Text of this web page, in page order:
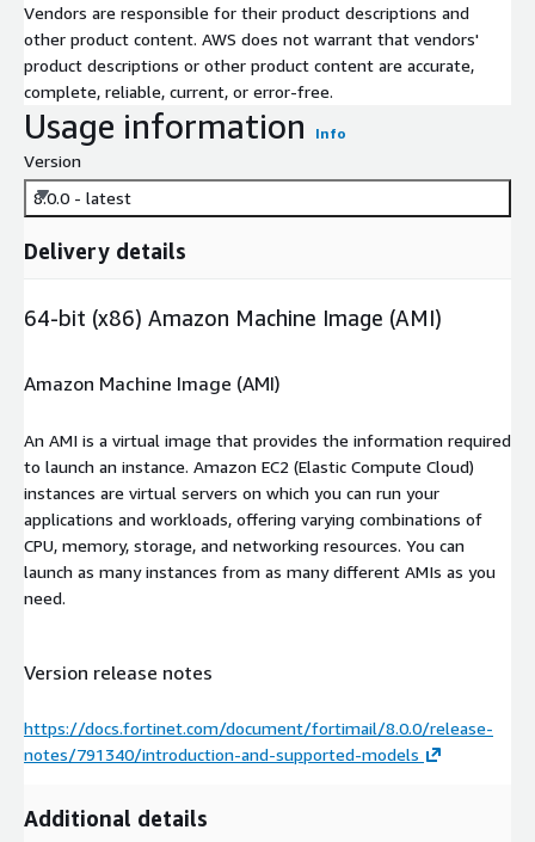
Vendors are responsible for their product descriptions and
other product content. AWS does not warrant that vendors'
product descriptions or other product content are accurate,
complete, reliable, current, or error-free.
Usage information Info
Version
8.0.0 - latest
Delivery details
64-bit (x86) Amazon Machine Image (AMI)
Amazon Machine Image (AMI)
An AMI is a virtual image that provides the information required
to launch an instance. Amazon EC2 (Elastic Compute Cloud)
instances are virtual servers on which you can run your
applications and workloads, offering varying combinations of
CPU, memory, storage, and networking resources. You can
launch as many instances from as many different AMIs as you
need.
Version release notes
https://docs.fortinet.com/document/fortimail/8.0.0/release-
notes/791340/introduction-and-supported-models
Additional details